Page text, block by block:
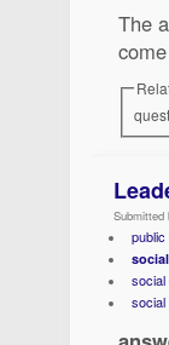
The
Submitted
social
social